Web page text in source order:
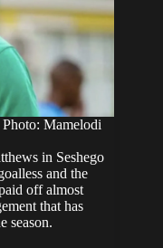
Mamelodi
in Seshego
and the
off almost
that has
season.